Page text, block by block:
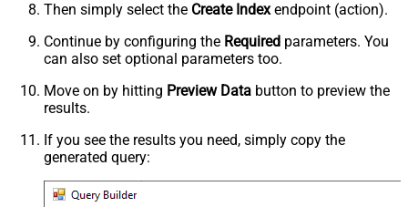
Then simply select the Create Indexendpoint (action).
Continue by configuring the Required parameters. You
can also set optional parameters too.
Move on by hitting Preview Data button to preview the
results.
If you see the results you need, simply copy the
generated query: